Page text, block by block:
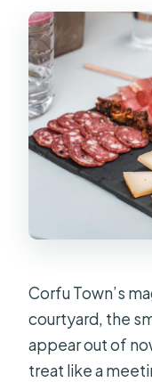
Corfu Town’s
courtyard, the
appear out of
treat like a